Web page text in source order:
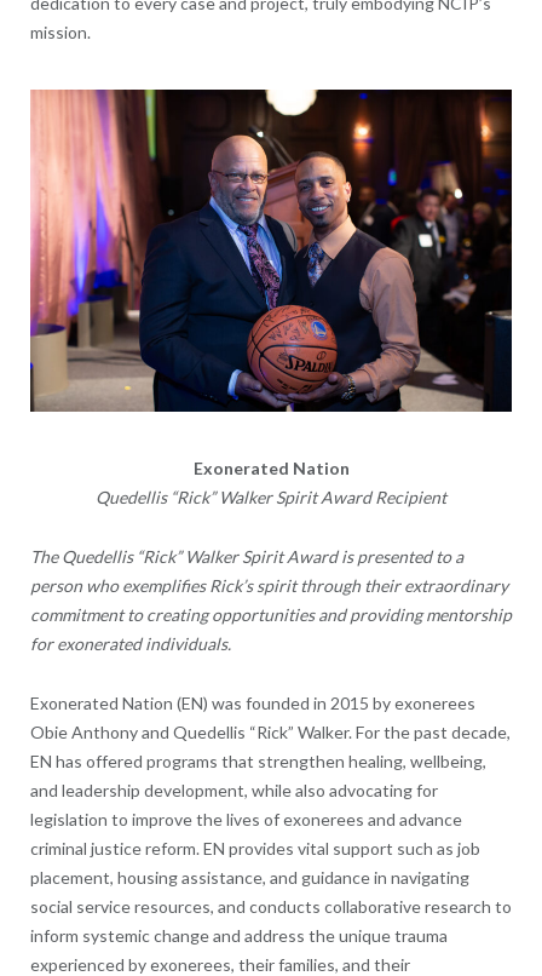
mission.
Exonerated Nation
Quedellis “Rick” Walker Spirit Award Recipient
The Quedellis “Rick” Walker Spirit Award is presented to a
person who exemplifies Rick’s spirit through their extraordinary
commitment to creating opportunities and providing mentorship
for exonerated individuals.
Exonerated Nation (EN) was founded in 2015 by exonerees
Obie Anthony and Quedellis “Rick” Walker. For the past decade,
EN has offered programs that strengthen healing, wellbeing,
and leadership development, while also advocating for
legislation to improve the lives of exonerees and advance
criminal justice reform. EN provides vital support such as job
placement, housing assistance, and guidance in navigating
social service resources, and conducts collaborative research to
inform systemic change and address the unique trauma
experienced by exonerees, their families, and their